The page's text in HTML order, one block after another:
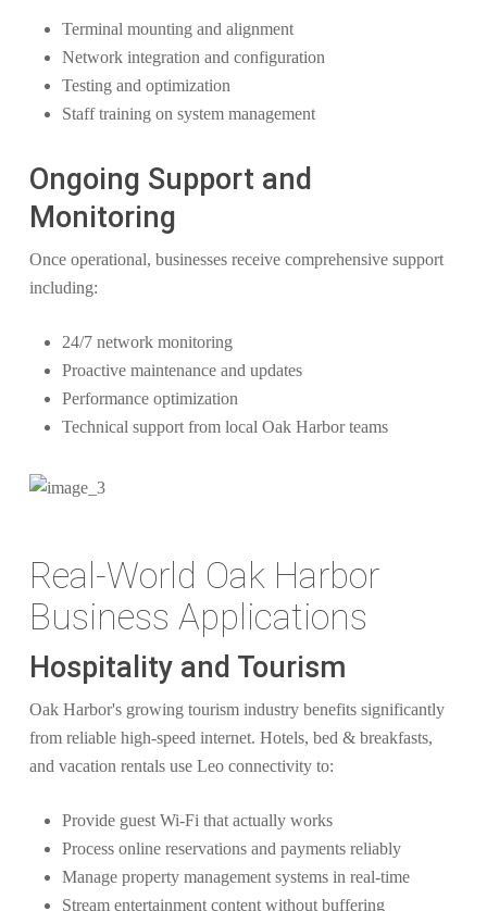
Terminal mounting and alignment
Network integration and configuration
Testing and optimization
Staff training on system management
Ongoing Support and
Monitoring
Once operational, businesses receive comprehensive support
including:
24/7 network monitoring
Proactive maintenance and updates
Performance optimization
Technical support from local Oak Harbor teams
Real-World Oak Harbor
Business Applications
Hospitality and Tourism
Oak Harbor's growing tourism industry benefits significantly
from reliable high-speed internet. Hotels, bed & breakfasts,
and vacation rentals use Leo connectivity to:
Provide guest Wi-Fi that actually works
Process online reservations and payments reliably
Manage property management systems in real-time
Stream entertainment content without buffering